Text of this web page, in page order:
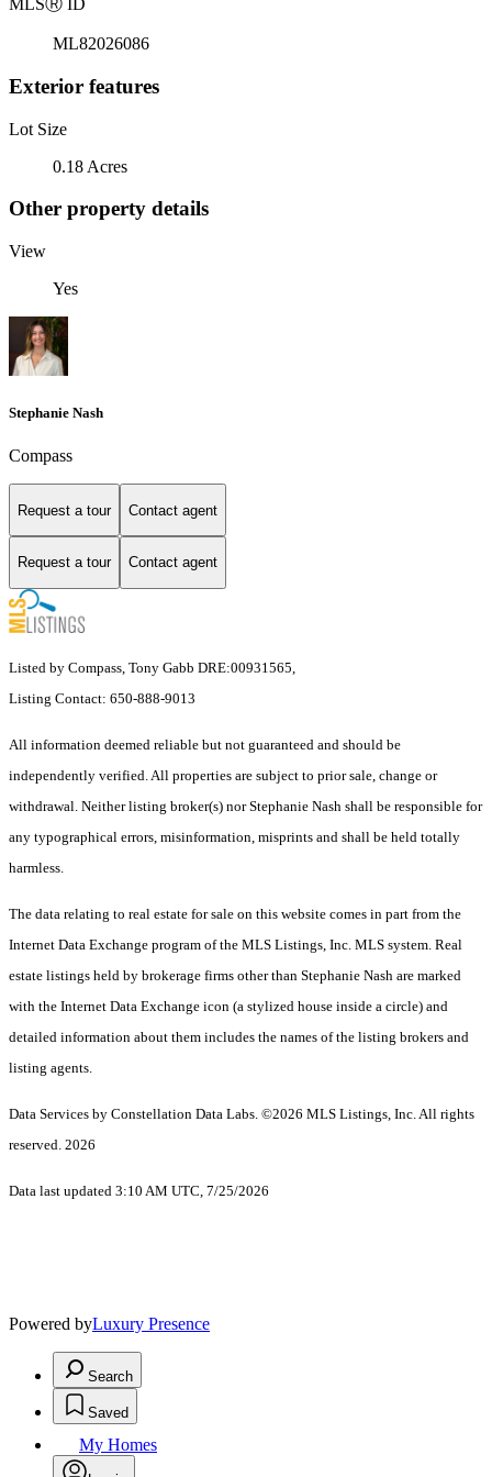
MLSⓇ ID
ML82026086
Exterior features
Lot Size
0.18 Acres
Other property details
View
Yes
Stephanie Nash
Compass
Request a tour Contact agent
Request a tour Contact agent
Listed by Compass, Tony Gabb DRE:00931565,
Listing Contact: 650-888-9013
All information deemed reliable but not guaranteed and should be
independently verified. All properties are subject to prior sale, change or
withdrawal. Neither listing broker(s) nor Stephanie Nash shall be responsible for
any typographical errors, misinformation, misprints and shall be held totally
harmless.
The data relating to real estate for sale on this website comes in part from the
Internet Data Exchange program of the MLS Listings, Inc. MLS system. Real
estate listings held by brokerage firms other than Stephanie Nash are marked
with the Internet Data Exchange icon (a stylized house inside a circle) and
detailed information about them includes the names of the listing brokers and
listing agents.
Data Services by Constellation Data Labs. ©2026 MLS Listings, Inc. All rights
reserved. 2026
Data last updated 3:10 AM UTC, 7/25/2026
Powered byLuxury Presence
Search
Saved
My Homes